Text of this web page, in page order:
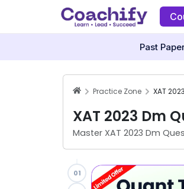
Past
Practice Zone XAT
XAT 2023 Dm
Master XAT 2023 Dm
01